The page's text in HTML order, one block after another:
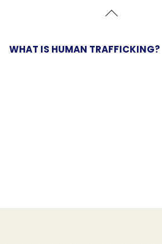
WHAT IS HUMAN TRAFFICKING?
Back